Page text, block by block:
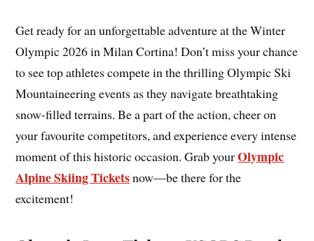
Get ready for an unforgettable adventure at the Winter
Olympic 2026 in Milan Cortina! Don’t miss your chance
to see top athletes compete in the thrilling Olympic Ski
Mountaineering events as they navigate breathtaking
snow-filled terrains. Be a part of the action, cheer on
your favourite competitors, and experience every intense
moment of this historic occasion. Grab yourOlympic
Alpine Skiing Ticketsnow—be there for the
excitement!